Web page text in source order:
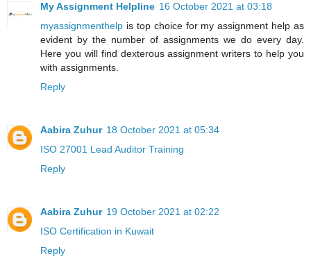
My Assignment Helpline 16 October 2021 at 03:18
myassignmenthelp is top choice for my assignment help as
evident by the number of assignments we do every day.
Here you will find dexterous assignment writers to help you
with assignments.
Reply
Aabira Zuhur 18 October 2021 at 05:34
ISO 27001 Lead Auditor Training
Reply
Aabira Zuhur 19 October 2021 at 02:22
ISO Certification in Kuwait
Reply